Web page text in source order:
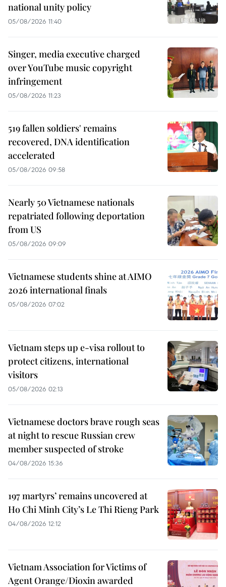
national unity policy
05/08/2026 11:40
Singer, media executive charged
over YouTube music copyright
infringement
05/08/2026 11:23
519 fallen soldiers' remains
recovered, DNA identification
accelerated
05/08/2026 09:58
Nearly 50 Vietnamese nationals
repatriated following deportation
from US
05/08/2026 09:09
Vietnamese students shine at AIMO
2026 international finals
05/08/2026 07:02
Vietnam steps up e-visa rollout to
protect citizens, international
visitors
05/08/2026 02:13
Vietnamese doctors brave rough seas
at night to rescue Russian crew
member suspected of stroke
04/08/2026 15:36
197 martyrs’ remains uncovered at
Ho Chi Minh City’s Le Thi Rieng Park
04/08/2026 12:12
Vietnam Association for Victims of
Agent Orange/Dioxin awarded